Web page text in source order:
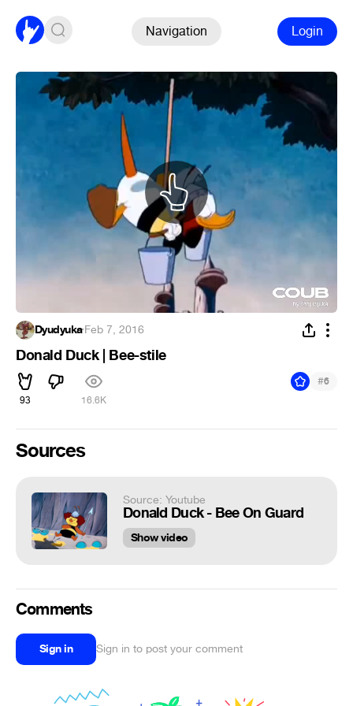
Navigation Login
Dyudyuka·Feb 7, 2016
Donald Duck | Bee-stile
93 16.6K
#6
Sources
Source: Youtube
Donald Duck - Bee On Guard
Show video
Comments
Sign in Sign in to post your comment